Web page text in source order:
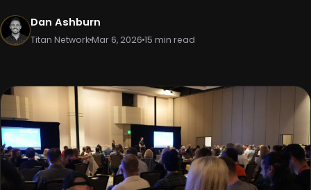
Dan Ashburn
Titan NetworkMar 6, 2026 15 min read